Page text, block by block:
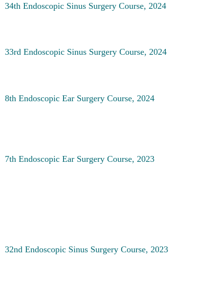
34th Endoscopic Sinus Surgery Course, 2024
33rd Endoscopic Sinus Surgery Course, 2024
8th Endoscopic Ear Surgery Course, 2024
7th Endoscopic Ear Surgery Course, 2023
32nd Endoscopic Sinus Surgery Course, 2023